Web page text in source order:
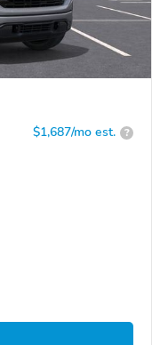
$1,687/mo est. ?